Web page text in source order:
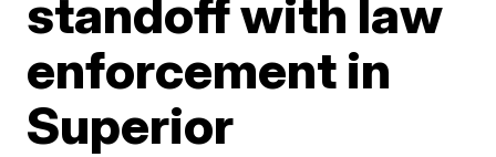
standoff with law
enforcement in
Superior